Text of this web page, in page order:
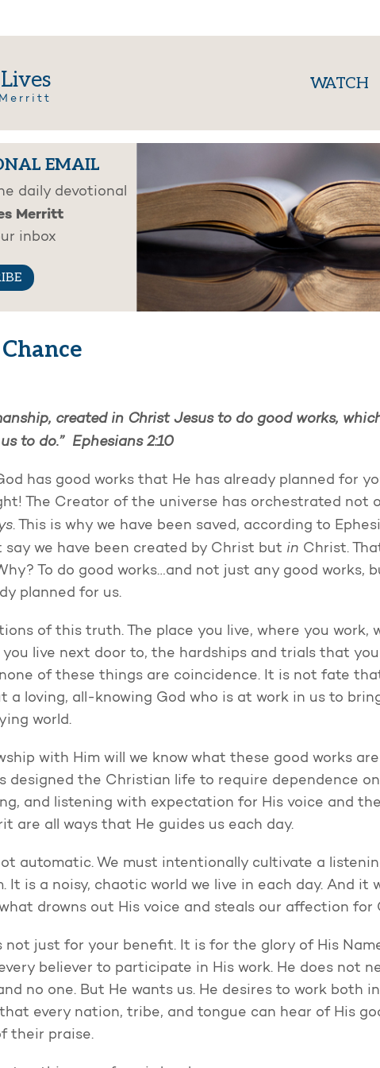
WATCH
EMAIL
daily devotional
Merritt
inbox
created in Christ Jesus to do good works,
to do.” Ephesians 2:10
has good works that He has already planned for
The Creator of the universe has orchestrated not
. This is why we have been saved, according to
say we have been created by Christ but in Christ.
To do good works…and not just any good works,
planned for us.
of this truth. The place you live, where you work,
live next door to, the hardships and trials that
of these things are coincidence. It is not fate
a loving, all-knowing God who is at work in us to
world.
with Him will we know what these good works
designed the Christian life to require dependence
and listening with expectation for His voice and the
are all ways that He guides us each day.
automatic. We must intentionally cultivate a
It is a noisy, chaotic world we live in each day. And it
drowns out His voice and steals our affection for
not just for your benefit. It is for the glory of His
believer to participate in His work. He does not
no one. But He wants us. He desires to work both
every nation, tribe, and tongue can hear of His
their praise.